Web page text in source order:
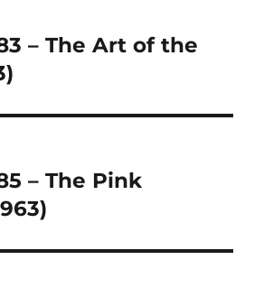
– The Art of the
– The Pink